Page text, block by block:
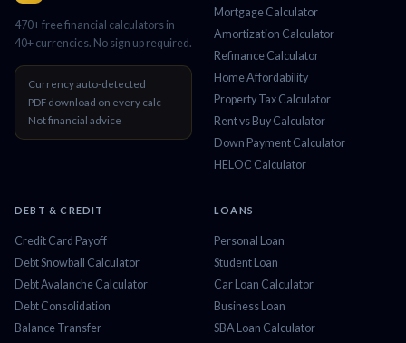
470+ free financial calculators in
40+ currencies. No sign up required.
Currency auto-detected
PDF download on every calc
Not financial advice
Mortgage Calculator
Amortization Calculator
Refinance Calculator
Home Affordability
Property Tax Calculator
Rent vs Buy Calculator
Down Payment Calculator
HELOC Calculator
DEBT & CREDIT
Credit Card Payoff
Debt Snowball Calculator
Debt Avalanche Calculator
Debt Consolidation
Balance Transfer
LOANS
Personal Loan
Student Loan
Car Loan Calculator
Business Loan
SBA Loan Calculator